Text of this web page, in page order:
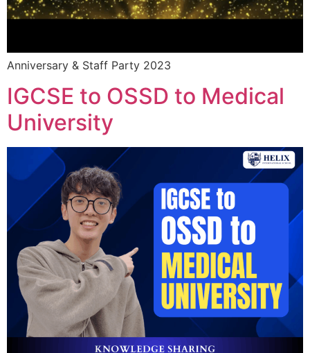
Anniversary & Staff Party 2023
IGCSE to OSSD to Medical
University